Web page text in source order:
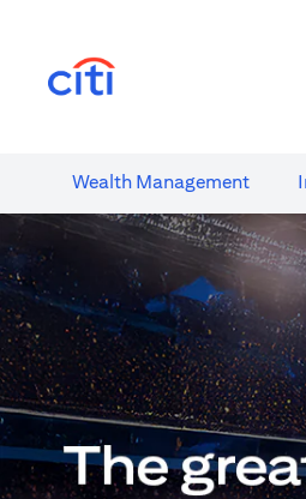
Wealth​ Management